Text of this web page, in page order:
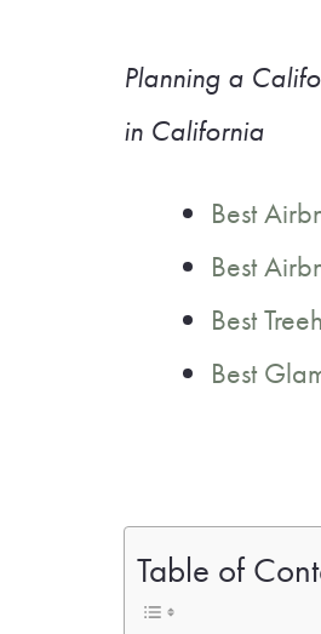
Planning a
in California
Best
Best
Best
Best
Table of